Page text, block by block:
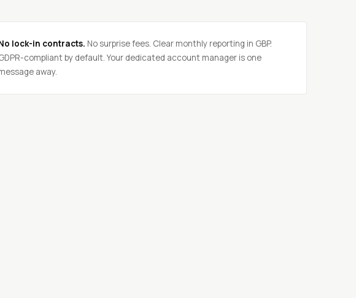
lock-in contracts. No surprise fees. Clear monthly reporting in GBP.
compliant by default. Your dedicated account manager is one
away.